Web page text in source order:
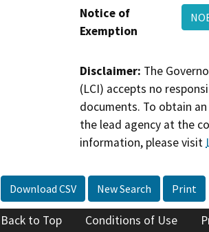
Notice of
Exemption
Disclaimer: The
(LCI) accepts no
documents. To obtain
the lead agency at the
information, please visit
Download CSV New Search Print
Back to Top Conditions of Use